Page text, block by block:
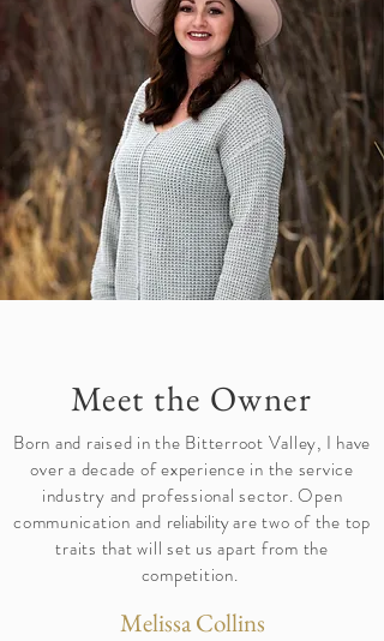
Meet the Owner
Born and raised in the Bitterroot Valley, I have
over a decade of experience in the service
industry and professional sector. Open
communication and reliabilityare two of the top
traits that will set us apart from the
competition.
Melissa Collins